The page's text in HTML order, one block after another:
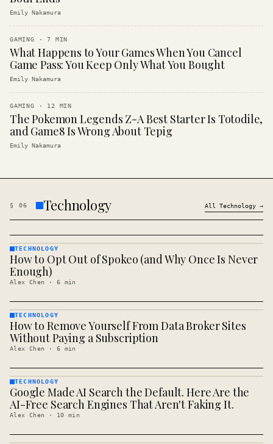
Emily Nakamura
GAMING ·7 MIN
What Happens to Your Games When You Cancel
Game Pass: You Keep Only What You Bought
Emily Nakamura
GAMING · 12 MIN
The Pokemon Legends Z-A Best Starter Is Totodile,
and Game8 Is Wrong About Tepig
Emily Nakamura
§ 06 Technology All Technology →
TECHNOLOGY
· KINJA
TECHNOLOGY
How to Opt Out of Spokeo (and Why Once Is Never
Enough)
Alex Chen · 6 min
TECHNOLOGY
· KINJA
TECHNOLOGY
How to Remove Yourself From Data Broker Sites
Without Paying a Subscription
Alex Chen · 6 min
TECHNOLOGY
· KINJA
TECHNOLOGY
Google Made AI Search the Default. Here Are the
AI-Free Search Engines That Aren't Faking It.
Alex Chen · 10 min